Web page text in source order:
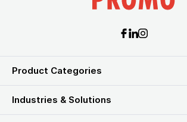
Product Categories
Industries & Solutions